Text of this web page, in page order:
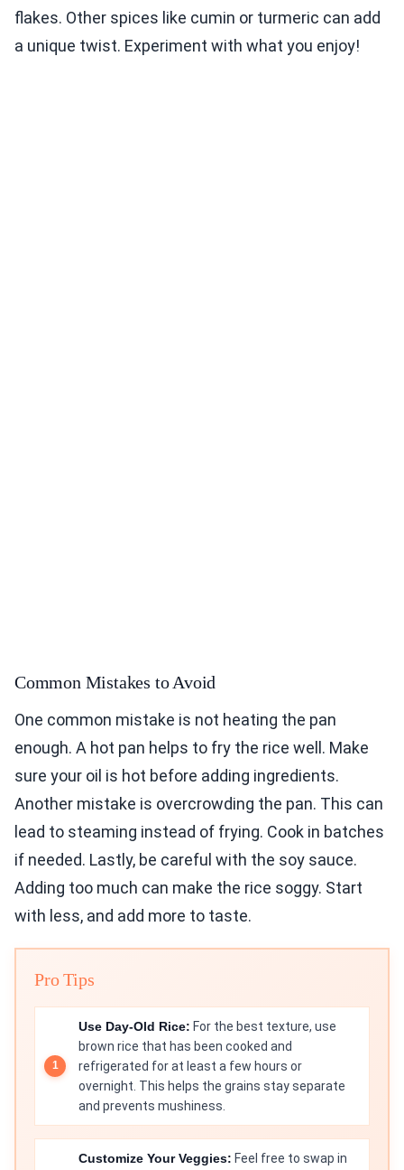
flakes. Other spices like cumin or turmeric can add
a unique twist. Experiment with what you enjoy!
Common Mistakes to Avoid
One common mistake is not heating the pan
enough. A hot pan helps to fry the rice well. Make
sure your oil is hot before adding ingredients.
Another mistake is overcrowding the pan. This can
lead to steaming instead of frying. Cook in batches
if needed. Lastly, be careful with the soy sauce.
Adding too much can make the rice soggy. Start
with less, and add more to taste.
Pro Tips
Use Day-Old Rice: For the best texture, use
brown rice that has been cooked and
refrigerated for at least a few hours or
overnight. This helps the grains stay separate
and prevents mushiness.
Customize Your Veggies: Feel free to swap in